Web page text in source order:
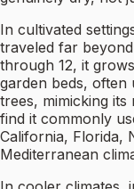
In cultivated
traveled far
through 12, it
garden beds,
trees, mimicking
find it commonly
California, Florida,
Mediterranean